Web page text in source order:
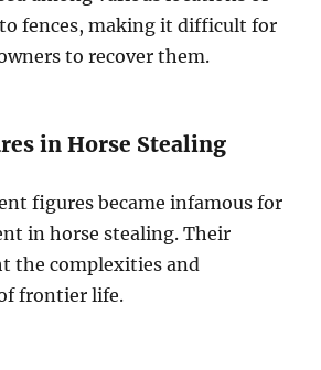
fences, making it difficult for
to recover them.
in Horse Stealing
figures became infamous for
in horse stealing. Their
the complexities and
frontier life.